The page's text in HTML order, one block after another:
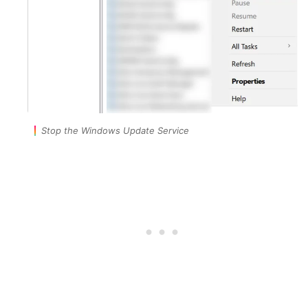
Stop the Windows Update Service